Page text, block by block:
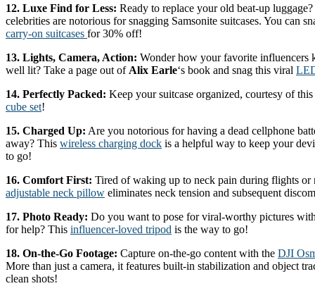
12. Luxe Find for Less: Ready to replace your old beat-up
celebrities are notorious for snagging Samsonite suitcases. You can
carry-on suitcases for 30% off!
13. Lights, Camera, Action: Wonder how your favorite influencers
well lit? Take a page out of Alix Earle‘s book and snag this viral
14. Perfectly Packed: Keep your suitcase organized, courtesy of
cube set!
15. Charged Up: Are you notorious for having a dead cellphone
away? This wireless charging dock is a helpful way to keep your
to go!
16. Comfort First: Tired of waking up to neck pain during flights or
adjustable neck pillow eliminates neck tension and subsequent
17. Photo Ready: Do you want to pose for viral-worthy pictures
for help? This influencer-loved tripod is the way to go!
18. On-the-Go Footage: Capture on-the-go content with the DJI
More than just a camera, it features built-in stabilization and object
clean shots!